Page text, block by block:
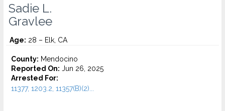
Sadie L.
Gravlee
Age: 28 – Elk, CA
County: Mendocino
Reported On: Jun 26, 2025
Arrested For:
11377, 1203.2, 11357(B)(2)...